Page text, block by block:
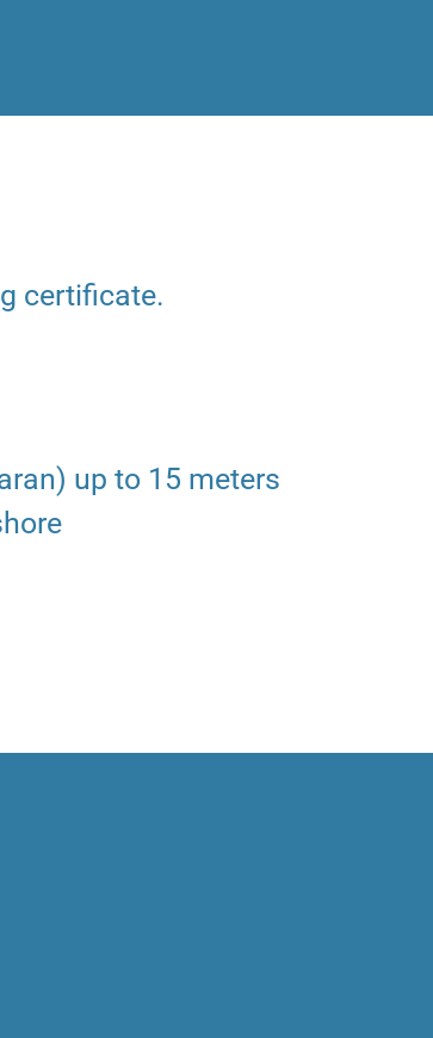
certificate.
up to 15 meters